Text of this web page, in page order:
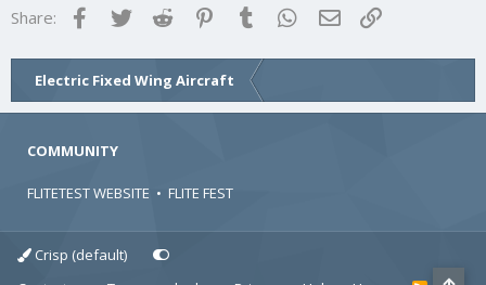
Share: FacebookTwitter Reddit Pinterest
Tumblr WhatsApp
Email
Electric Fixed Wing Aircraft
COMMUNITY
FLITETEST WEBSITE • FLITE FEST
Crisp (default)